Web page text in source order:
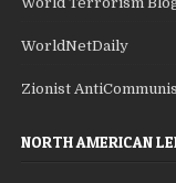
WorldNetDaily
Zionist
NORTH AMERICAN